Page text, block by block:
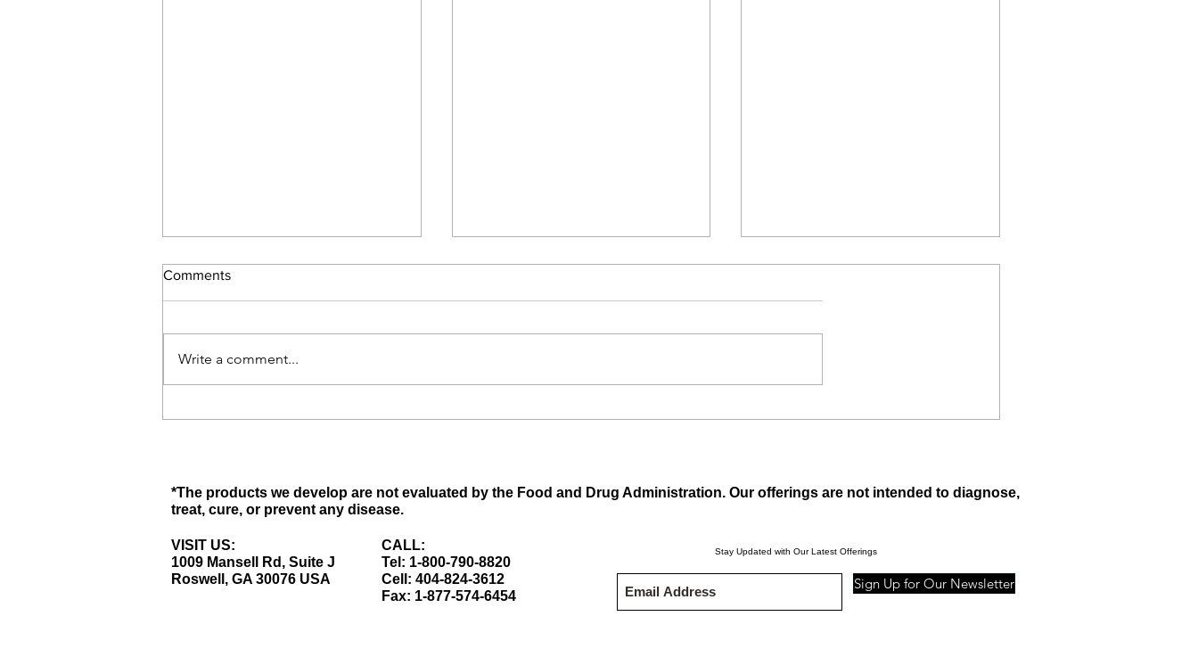
Comments
Write a comment...
*The products we develop are not evaluated by the Food and Drug Administration. Our offerings are not intended to diagnose,
treat, cure, or prevent any disease.
Stay Updated with Our Latest Offerings
Sign Up for Our Newsletter
VISIT US:
1009 Mansell Rd, Suite J
Roswell, GA 30076 USA
CALL:
Tel: 1-800-790-8820
Cell: 404-824-3612
Fax: 1-877-574-6454